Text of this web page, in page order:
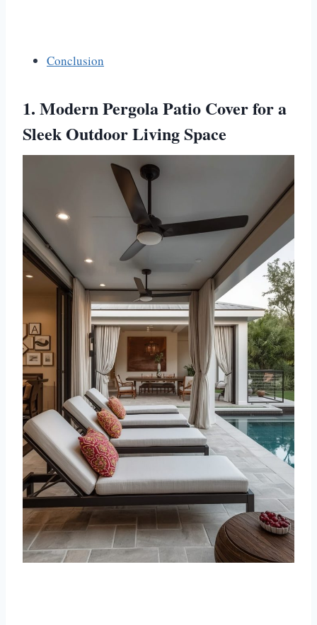
Conclusion
1. Modern Pergola Patio Cover for a
Sleek Outdoor Living Space